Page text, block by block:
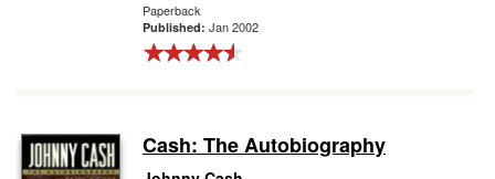
Paperback
Published: Jan 2002
Cash: The Autobiography